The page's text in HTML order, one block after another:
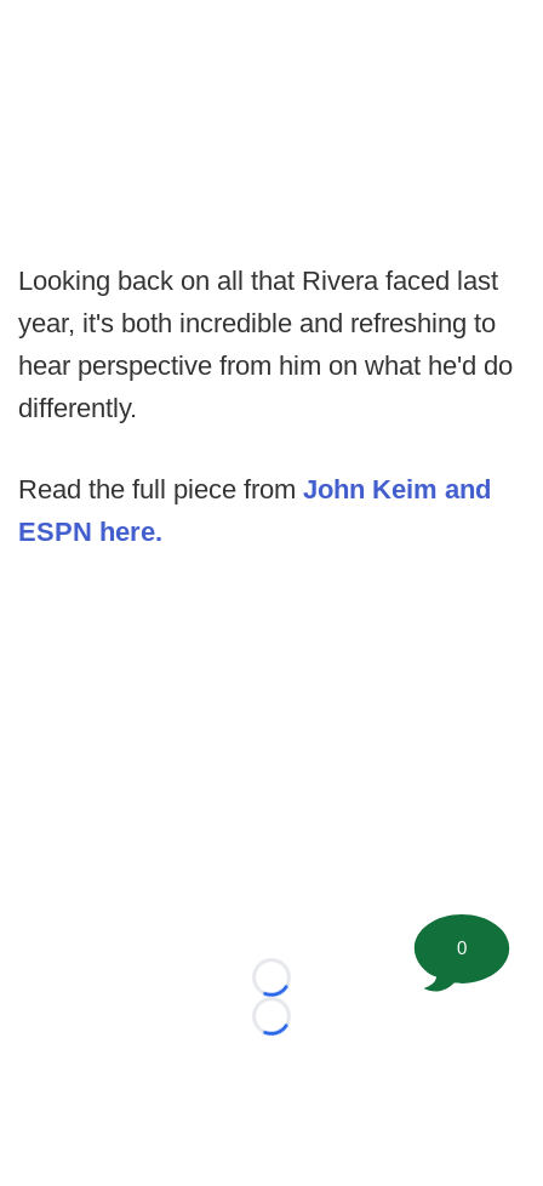
Looking back on all that Rivera faced last
year, it's both incredible and refreshing to
hear perspective from him on what he'd do
differently.
Read the full piece from John Keim and
ESPN here.
Loading...
Loading...
0